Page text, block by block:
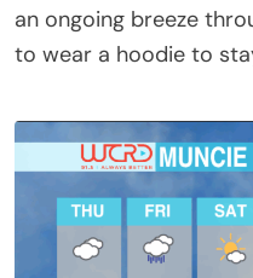
an ongoing breeze
to wear a hoodie to